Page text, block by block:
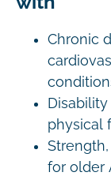
Chronic
physical
for older